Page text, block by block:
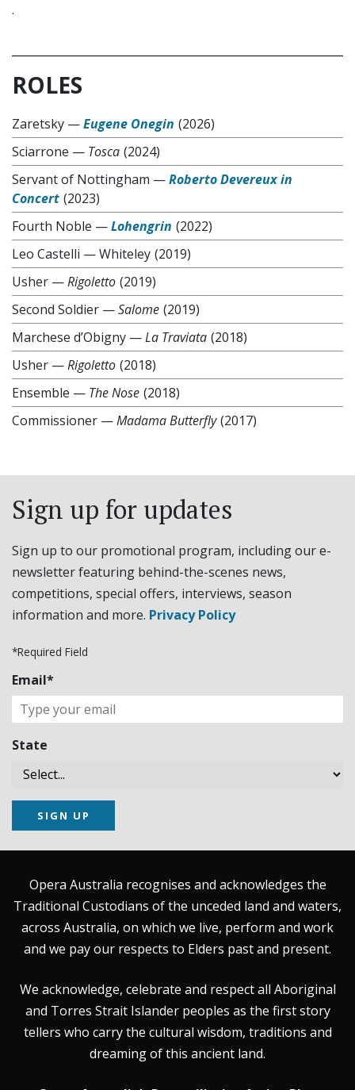
.
ROLES
Zaretsky —Eugene Onegin (2026)
Sciarrone — Tosca (2024)
Servant of Nottingham —Roberto Devereux in
Concert (2023)
Fourth Noble —Lohengrin (2022)
Leo Castelli —Whiteley (2019)
Usher —Rigoletto (2019)
Second Soldier —Salome (2019)
Marchese d’Obigny —La Traviata (2018)
Usher —Rigoletto (2018)
Ensemble — The Nose (2018)
Commissioner —Madama Butterfly (2017)
Sign up for updates
Sign up to our promotional program, including our e-
newsletter featuring behind-the-scenes news,
competitions, special offers, interviews, season
information and more. Privacy Policy
*Required Field
Email*
State
SIGN UP
Opera Australia recognises and acknowledges the
Traditional Custodians of the unceded land and waters,
across Australia, on which we live, perform and work
and we pay our respects to Elders past and present.
We acknowledge, celebrate and respect all Aboriginal
and Torres Strait Islander peoples as the first story
tellers who carry the cultural wisdom, traditions and
dreaming of this ancient land.